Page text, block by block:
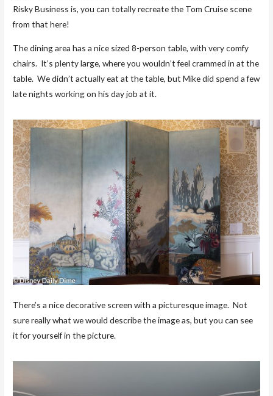
Risky Business is, you can totally recreate the Tom Cruise scene
from that here!
The dining area has a nice sized 8-person table, with very comfy
chairs. It’s plenty large, where you wouldn’t feel crammed in at the
table. We didn’t actually eat at the table, but Mike did spend a few
late nights working on his day job at it.
There’s a nice decorative screen with a picturesque image. Not
sure really what we would describe the image as, but you can see
it for yourself in the picture.